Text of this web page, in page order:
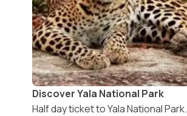
Discover Yala National Park
Half day ticket to Yala National Park.